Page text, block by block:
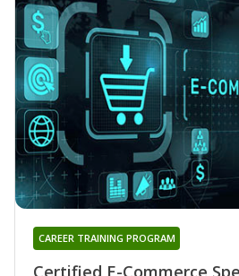
CAREER TRAINING PROGRAM